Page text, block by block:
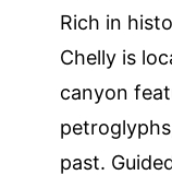
Rich in
Chelly is
canyon
past.